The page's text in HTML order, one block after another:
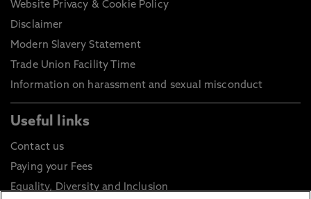
Website Privacy & Cookie Policy
Disclaimer
Modern Slavery Statement
Trade Union Facility Time
Information on harassment and sexual misconduct
Useful links
Contact us
Paying your Fees
Equality, Diversity and Inclusion